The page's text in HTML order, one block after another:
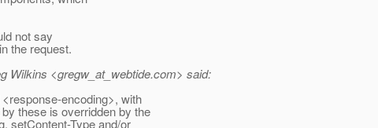
not say
the request.
Wilkins <gregw_at_webtide.com> said:
encoding>, with
these is overridden by the
setContent-Type and/or